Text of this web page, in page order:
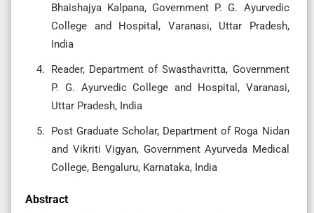
Bhaishajya Kalpana, Government P. G. Ayurvedic
College and Hospital, Varanasi, Uttar Pradesh,
India
Reader, Department of Swasthavritta, Government
P. G. Ayurvedic College and Hospital, Varanasi,
Uttar Pradesh, India
Post Graduate Scholar, Department of Roga Nidan
and Vikriti Vigyan, Government Ayurveda Medical
College, Bengaluru, Karnataka, India
Abstract